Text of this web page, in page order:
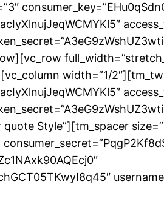
width=”1/
quote Style”][tm_spacer